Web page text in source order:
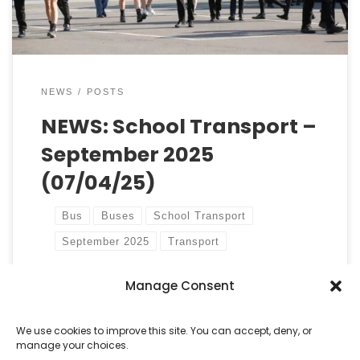
Manage Consent
We use cookies to improve this site. You can accept, deny, or
manage your choices.
[…]
NEWS POSTS
NEWS: School Transport –
September 2025
(07/04/25)
Bus Buses School Transport
September 2025 Transport
Castell Alun High School Published